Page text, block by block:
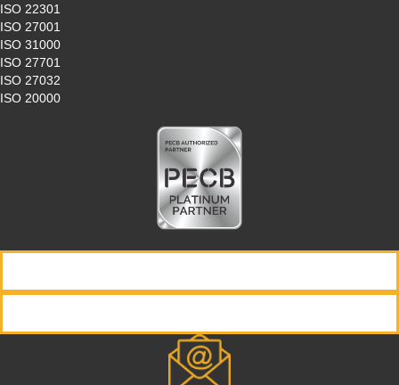
ISO 22301
ISO 27001
ISO 31000
ISO 27701
ISO 27032
ISO 20000